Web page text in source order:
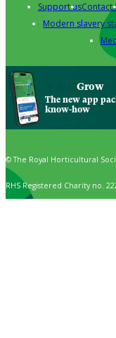
Support usContact
Modern slavery
Grow
The new app
know-how
© The Royal Horticultural
RHS Registered Charity no.